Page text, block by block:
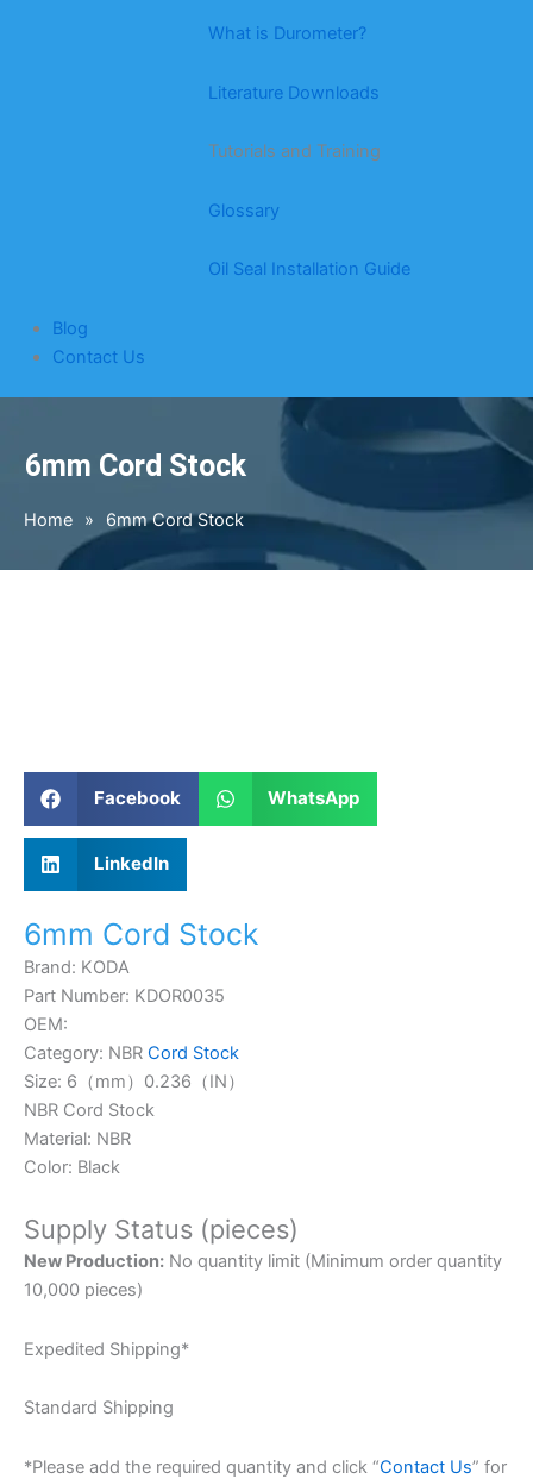
What is Durometer?
Literature Downloads
Tutorials and Training
Glossary
Oil Seal Installation Guide
Blog
Contact Us
6mm Cord Stock
Home » 6mm Cord Stock
Facebook WhatsApp
LinkedIn
6mm Cord Stock
Brand: KODA
Part Number: KDOR0035
OEM:
Category: NBR Cord Stock
Size: 6（mm）0.236（IN）
NBR Cord Stock
Material: NBR
Color: Black
Supply Status (pieces)
New Production: No quantity limit (Minimum order quantity
10,000 pieces)
Expedited Shipping*
Standard Shipping
*Please add the required quantity and click “Contact Us” for